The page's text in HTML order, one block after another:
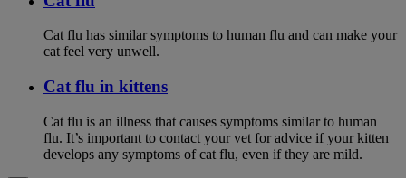
Cat flu has similar symptoms to human flu and can make your
cat feel very unwell.
Cat flu in kittens
Cat flu is an illness that causes symptoms similar to human
flu. It’s important to contact your vet for advice if your kitten
develops any symptoms of cat flu, even if they are mild.